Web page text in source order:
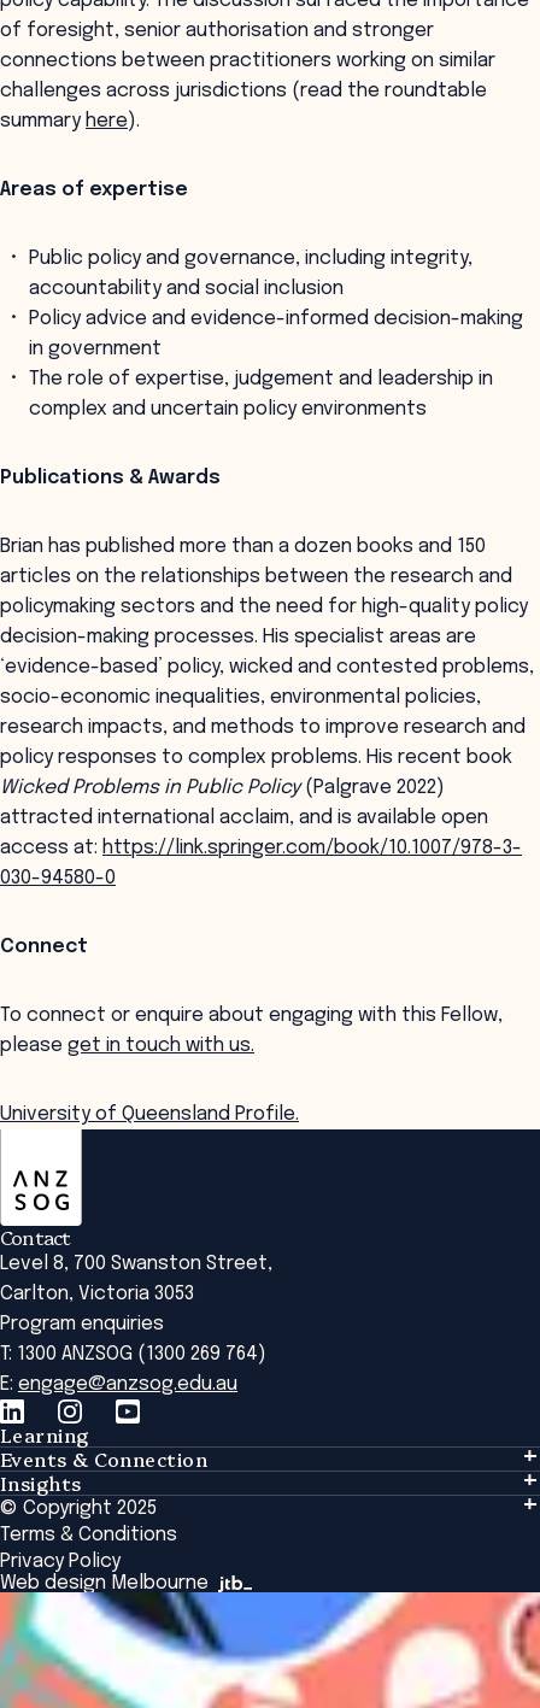
of foresight, senior authorisation and stronger
connections between practitioners working on similar
challenges across jurisdictions (read the roundtable
summary here).
Areas of expertise
Public policy and governance, including integrity,
accountability and social inclusion
Policy advice and evidence-informed decision-making
in government
The role of expertise, judgement and leadership in
complex and uncertain policy environments
Publications & Awards
Brian has published more than a dozen books and 150
articles on the relationships between the research and
policymaking sectors and the need for high-quality policy
decision-making processes. His specialist areas are
‘evidence-based’ policy, wicked and contested problems,
socio-economic inequalities, environmental policies,
research impacts, and methods to improve research and
policy responses to complex problems. His recent book
Wicked Problems in Public Policy(Palgrave 2022)
attracted international acclaim, and is available open
access at: https://link.springer.com/book/10.1007/978-3-
030-94580-0
Connect
To connect or enquire about engaging with this Fellow,
please get in touch with us.
University of Queensland Profile.
Contact
Level 8, 700 Swanston Street,
Carlton, Victoria 3053
Program enquiries
T: 1300 ANZSOG (1300 269 764)
E: engage@anzsog.edu.au
Learning
Learning
Tailored Solutions
Global Initiatives
Browse All Programs & Courses
Events & Connection
Events & Connection
Alumni
National Regulators
Browse All Events
Insights
Insights
Insights Library
The Bridge
Academic Fellows Program
© Copyright 2025
Terms & Conditions
Privacy Policy
Web design Melbourne